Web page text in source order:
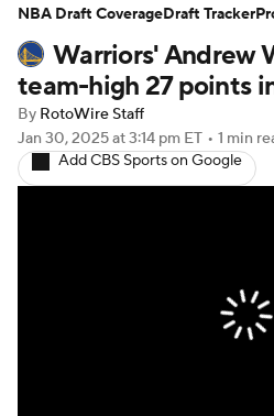
Player News Player
Injury Report
Warriors' Andrew
team-high 27 points
By RotoWire Staff
Jan 30, 2025at 3:14 pm ET • 1 min
Add CBS Sports on Google
NBA Draft CoverageDraft Tracker